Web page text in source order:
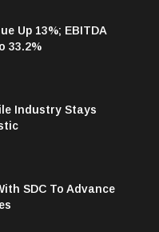
Up 13%; EBITDA
33.2%
Industry Stays
SDC To Advance